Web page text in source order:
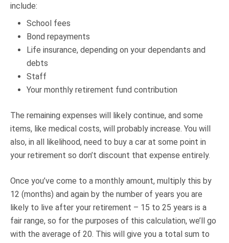
include:
School fees
Bond repayments
Life insurance, depending on your dependants and
debts
Staff
Your monthly retirement fund contribution
The remaining expenses will likely continue, and some
items, like medical costs, will probably increase. You will
also, in all likelihood, need to buy a car at some point in
your retirement so don’t discount that expense entirely.
Once you’ve come to a monthly amount, multiply this by
12 (months) and again by the number of years you are
likely to live after your retirement – 15 to 25 years is a
fair range, so for the purposes of this calculation, we’ll go
with the average of 20. This will give you a total sum to